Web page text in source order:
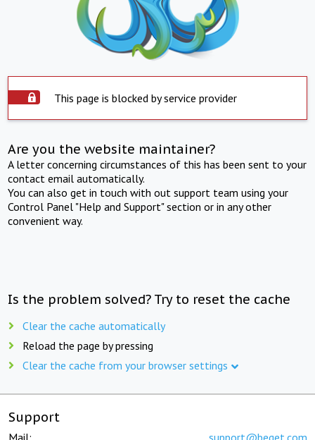
This page is blocked by service provider
Are you the website maintainer?
A letter concerning circumstances of this has been sent to your
contact email automatically.
You can also get in touch with out support team using your
Control Panel "Help and Support" section or in any other
convenient way.
Is the problem solved? Try to reset the cache
Clear the cache automatically
Reload the page by pressing
Clear the cache from your browser settings
Support
Mail: support@beget.com